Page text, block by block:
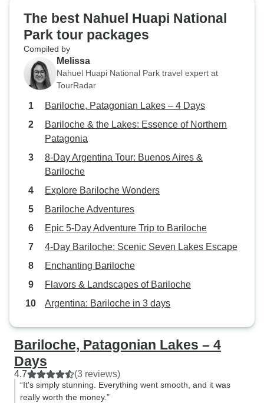
The best Nahuel Huapi National
Park tour packages
Compiled by
Melissa
Nahuel Huapi National Park travel expert at
TourRadar
Bariloche, Patagonian Lakes – 4 Days
Bariloche & the Lakes: Essence of Northern
Patagonia
8-Day Argentina Tour: Buenos Aires &
Bariloche
Explore Bariloche Wonders
Bariloche Adventures
Epic 5-Day Adventure Trip to Bariloche
4-Day Bariloche: Scenic Seven Lakes Escape
Enchanting Bariloche
Flavors & Landscapes of Bariloche
Argentina: Bariloche in 3 days
Bariloche, Patagonian Lakes – 4
Days
4.7 (3 reviews)
“It's simply stunning. Everything went smooth, and it was
really worth the money.”